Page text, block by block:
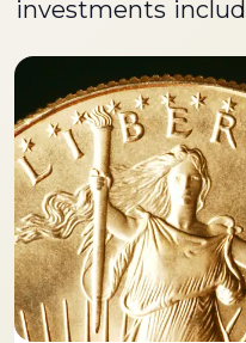
investments